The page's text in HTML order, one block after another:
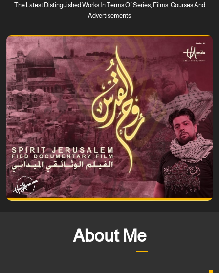
The Latest Distinguished Works In Terms Of Series, Films, Courses And
Advertisements
About Me